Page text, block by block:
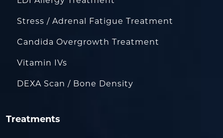
Stress / Adrenal Fatigue Treatment
Candida Overgrowth Treatment
Vitamin IVs
DEXA Scan / Bone Density
Treatments